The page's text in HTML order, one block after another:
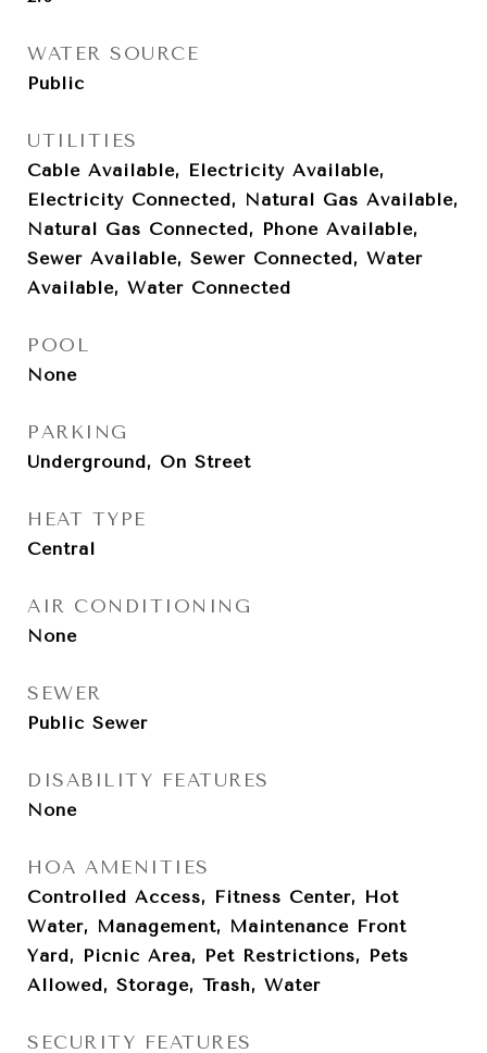
WATER SOURCE
Public
UTILITIES
Cable Available, Electricity Available,
Electricity Connected, Natural Gas Available,
Natural Gas Connected, Phone Available,
Sewer Available, Sewer Connected, Water
Available, Water Connected
POOL
None
PARKING
Underground, On Street
HEAT TYPE
Central
AIR CONDITIONING
None
SEWER
Public Sewer
DISABILITY FEATURES
None
HOA AMENITIES
Controlled Access, Fitness Center, Hot
Water, Management, Maintenance Front
Yard, Picnic Area, Pet Restrictions, Pets
Allowed, Storage, Trash, Water
SECURITY FEATURES